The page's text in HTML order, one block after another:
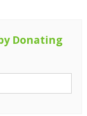
Donating